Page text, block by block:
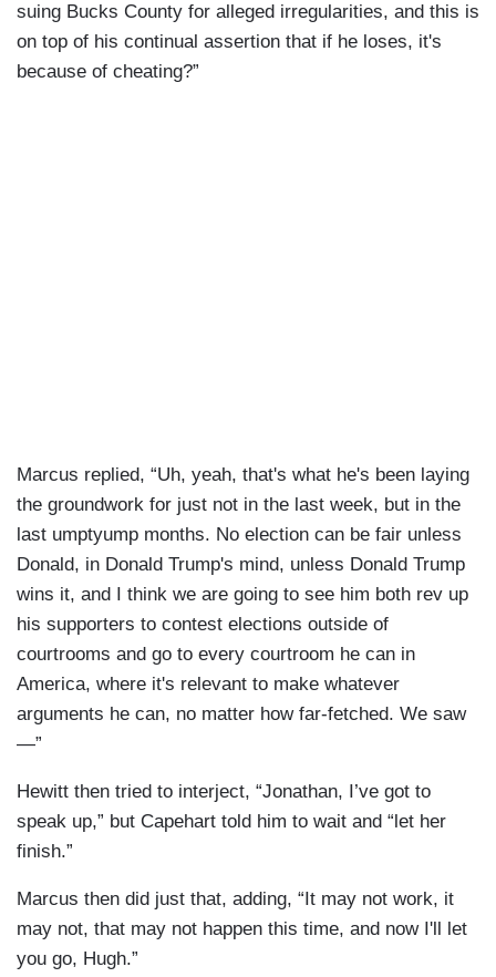
suing Bucks County for alleged irregularities, and this is
on top of his continual assertion that if he loses, it's
because of cheating?”
Marcus replied, “Uh, yeah, that's what he's been laying
the groundwork for just not in the last week, but in the
last umptyump months. No election can be fair unless
Donald, in Donald Trump's mind, unless Donald Trump
wins it, and I think we are going to see him both rev up
his supporters to contest elections outside of
courtrooms and go to every courtroom he can in
America, where it's relevant to make whatever
arguments he can, no matter how far-fetched. We saw
—”
Hewitt then tried to interject, “Jonathan, I’ve got to
speak up,” but Capehart told him to wait and “let her
finish.”
Marcus then did just that, adding, “It may not work, it
may not, that may not happen this time, and now I'll let
you go, Hugh.”